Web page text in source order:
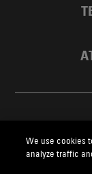
We use cookies
analyze traffic